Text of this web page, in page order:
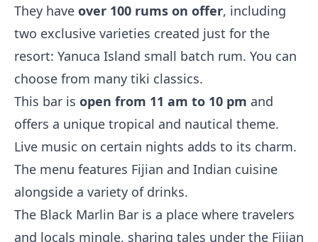
They have over 100 rums on offer, including
two exclusive varieties created just for the
resort: Yanuca Island small batch rum. You can
choose from many tiki classics.
This bar is open from 11 am to 10 pm and
offers a unique tropical and nautical theme.
Live music on certain nights adds to its charm.
The menu features Fijian and Indian cuisine
alongside a variety of drinks.
The Black Marlin Bar is a place where travelers
and locals mingle, sharing tales under the Fijian